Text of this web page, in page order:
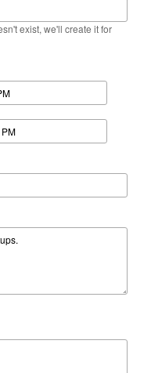
exist, we'll create it for